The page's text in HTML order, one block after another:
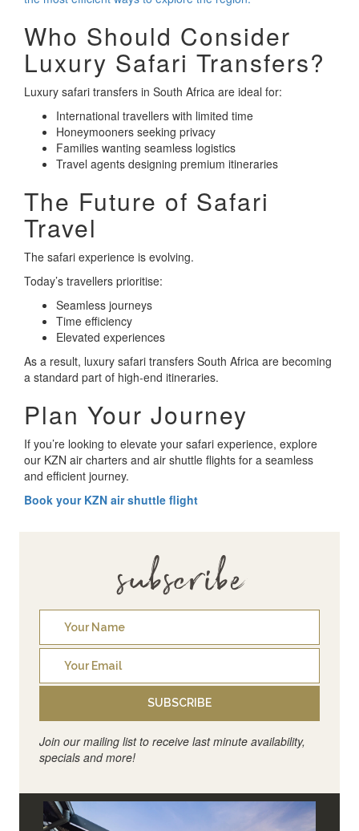
Who Should Consider
Luxury Safari Transfers?
Luxury safari transfers in South Africa are ideal for:
International travellers with limited time
Honeymooners seeking privacy
Families wanting seamless logistics
Travel agents designing premium itineraries
The Future of Safari
Travel
The safari experience is evolving.
Today’s travellers prioritise:
Seamless journeys
Time efficiency
Elevated experiences
As a result, luxury safari transfers South Africa are becoming
a standard part of high-end itineraries.
Plan Your Journey
If you’re looking to elevate your safari experience, explore
our KZN air charters and air shuttle flights for a seamless
and efficient journey.
Book your KZN air shuttle flight
subscribe
SUBSCRIBE
Join our mailing list to receive last minute availability,
specials and more!